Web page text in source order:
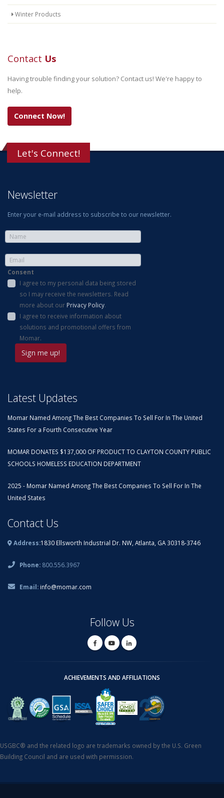
Winter Products
Contact Us
Having trouble finding your solution? Contact us! We're happy to
help.
Connect Now!
Let's Connect!
Newsletter
Enter your e-mail address to subscribe to our newsletter.
Consent
I agree to my personal data being stored
so I may receive the newsletters. Read
more about our Privacy Policy.
I agree to receive information about
solutions and promotional offers from
Momar.
Latest Updates
Momar Named Among The Best Companies To Sell For In The United
States For a Fourth Consecutive Year
MOMAR DONATES $137,000 OF PRODUCT TO CLAYTON COUNTY PUBLIC
SCHOOLS HOMELESS EDUCATION DEPARTMENT
2025 - Momar Named Among The Best Companies To Sell For In The
United States
Contact Us
Address:1830 Ellsworth Industrial Dr. NW, Atlanta, GA 30318-3746
Phone: 800.556.3967
Email: info@momar.com
Follow Us
ACHIEVEMENTS AND AFFILIATIONS
USGBC® and the related logo are trademarks owned by the U.S. Green
Building Council and are used with permission.